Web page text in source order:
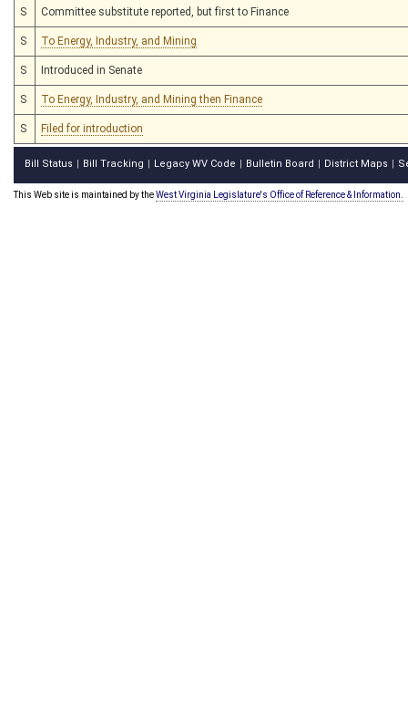
S Committee substitute reported, but first to Finance
S To Energy, Industry, and Mining
S Introduced in Senate
S To Energy, Industry, and Mining then Finance
S Filed for introduction
Bill Status Bill Tracking Legacy WV Code Bulletin Board District Maps
This Web site is maintained by theWest Virginia Legislature's Office of Reference & Information.